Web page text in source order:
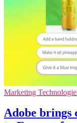
Marketing
Adobe brings